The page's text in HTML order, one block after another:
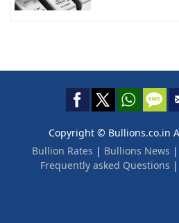
Copyright © Bullions.co.in
Bullion Rates | Bullions News |
Frequently asked Questions |